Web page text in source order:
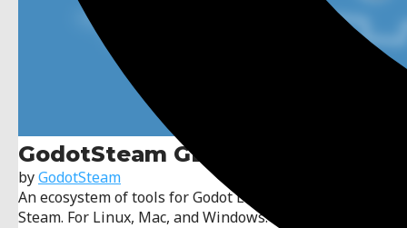
GodotSteam GDExtension
byGodotSteam
An ecosystem of tools for Godot Engine and Valve's
Steam. For Linux, Mac, and Windows.